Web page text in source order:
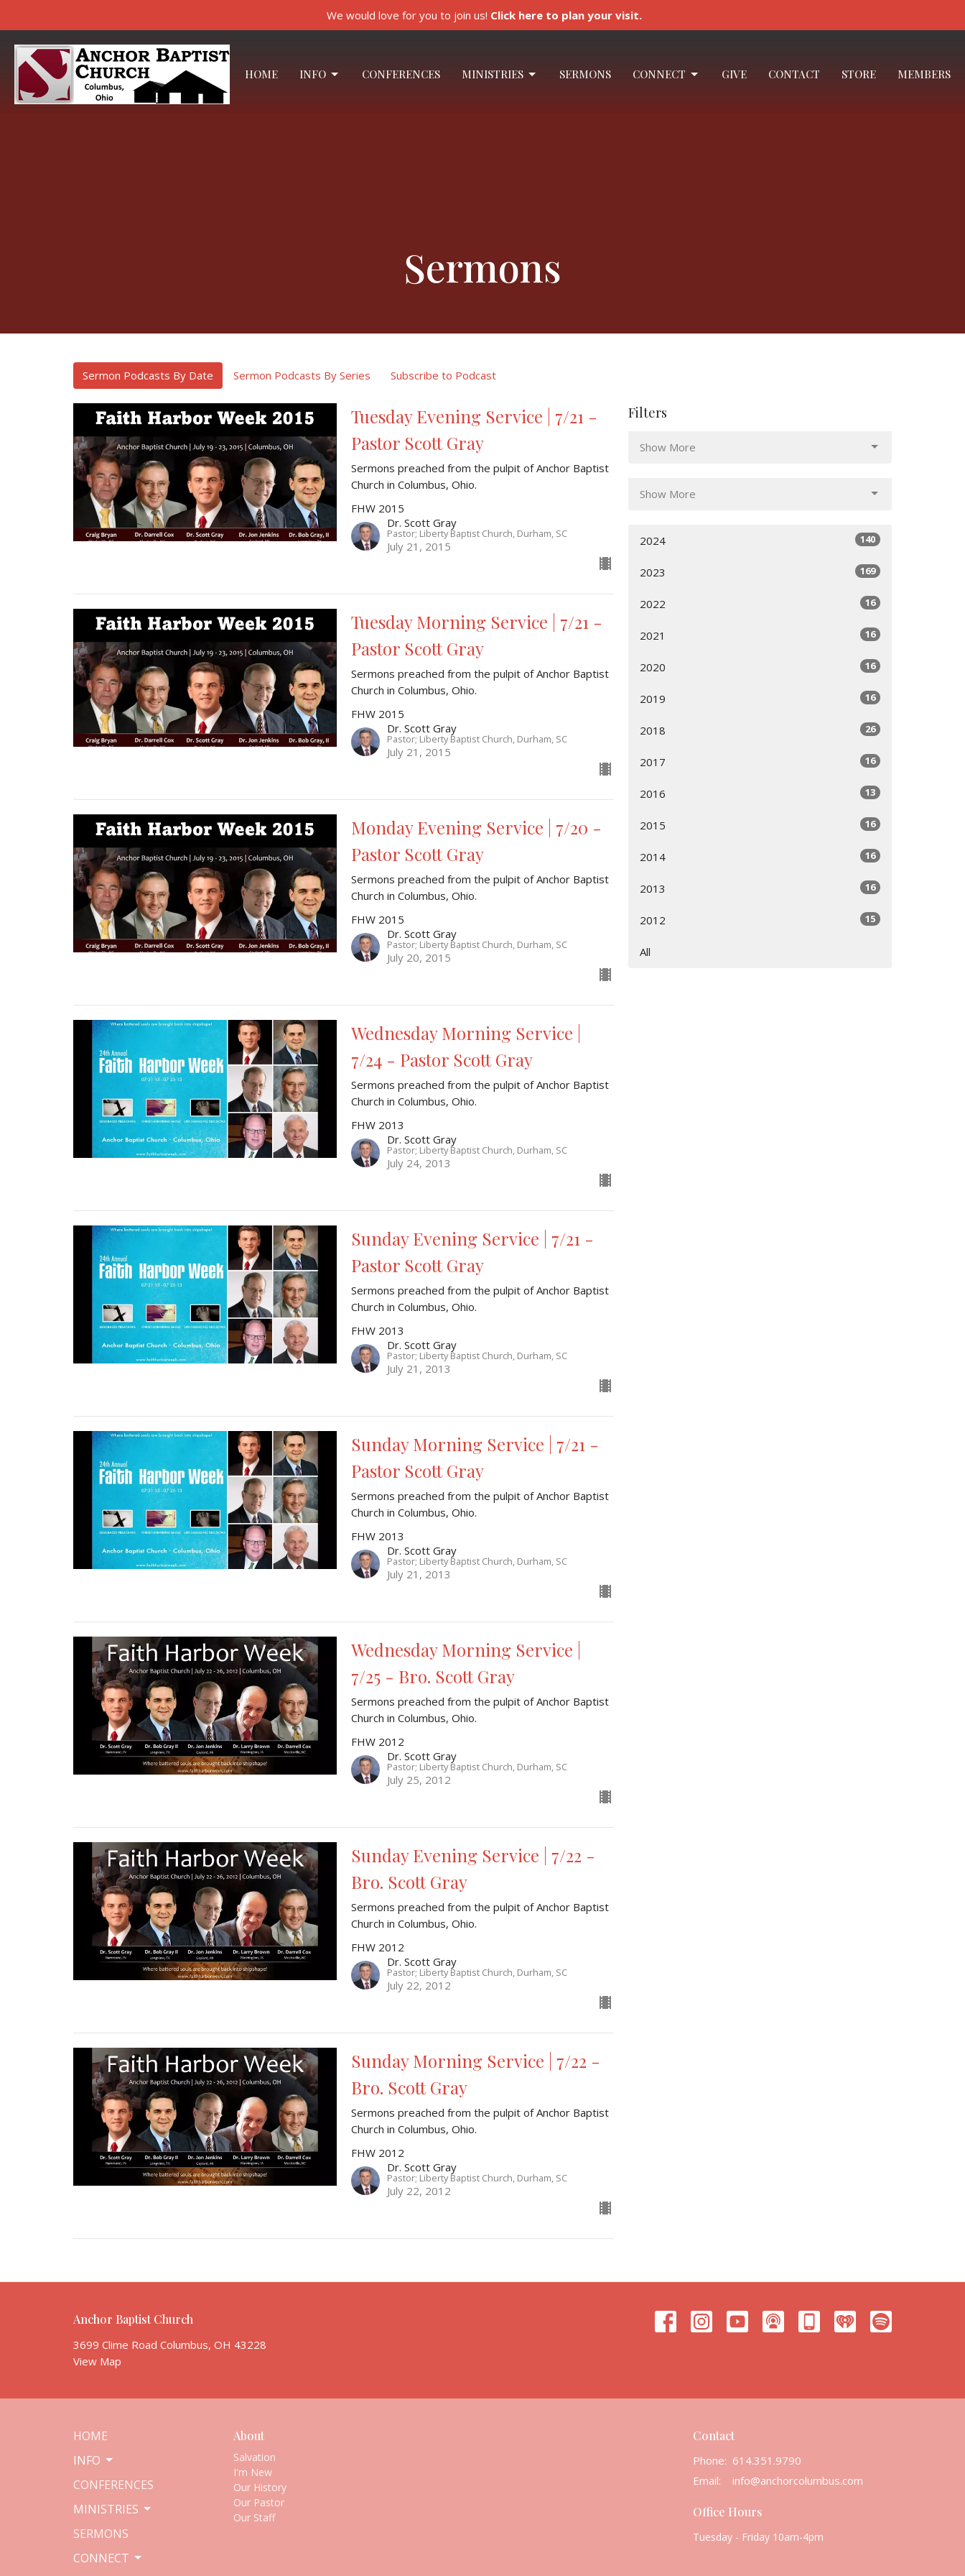
We would love for you to join us! Click here to plan your visit.
HOME INFO CONFERENCES MINISTRIES SERMONS CONNECT GIVE CONTACT STORE MEMBERS
Sermons
Sermon Podcasts By Date Sermon Podcasts By Series Subscribe to Podcast
Tuesday Evening Service | 7/21 -
Pastor Scott Gray
Sermons preached from the pulpit of Anchor Baptist
Church in Columbus, Ohio.
FHW 2015
Dr. Scott Gray
Pastor; Liberty Baptist Church, Durham, SC
July 21, 2015
Tuesday Morning Service | 7/21 -
Pastor Scott Gray
Sermons preached from the pulpit of Anchor Baptist
Church in Columbus, Ohio.
FHW 2015
Dr. Scott Gray
Pastor; Liberty Baptist Church, Durham, SC
July 21, 2015
Monday Evening Service | 7/20 -
Pastor Scott Gray
Sermons preached from the pulpit of Anchor Baptist
Church in Columbus, Ohio.
FHW 2015
Dr. Scott Gray
Pastor; Liberty Baptist Church, Durham, SC
July 20, 2015
Wednesday Morning Service |
7/24 - Pastor Scott Gray
Sermons preached from the pulpit of Anchor Baptist
Church in Columbus, Ohio.
FHW 2013
Dr. Scott Gray
Pastor; Liberty Baptist Church, Durham, SC
July 24, 2013
Sunday Evening Service | 7/21 -
Pastor Scott Gray
Sermons preached from the pulpit of Anchor Baptist
Church in Columbus, Ohio.
FHW 2013
Dr. Scott Gray
Pastor; Liberty Baptist Church, Durham, SC
July 21, 2013
Sunday Morning Service | 7/21 -
Pastor Scott Gray
Sermons preached from the pulpit of Anchor Baptist
Church in Columbus, Ohio.
FHW 2013
Dr. Scott Gray
Pastor; Liberty Baptist Church, Durham, SC
July 21, 2013
Wednesday Morning Service |
7/25 - Bro. Scott Gray
Sermons preached from the pulpit of Anchor Baptist
Church in Columbus, Ohio.
FHW 2012
Dr. Scott Gray
Pastor; Liberty Baptist Church, Durham, SC
July 25, 2012
Sunday Evening Service | 7/22 -
Bro. Scott Gray
Sermons preached from the pulpit of Anchor Baptist
Church in Columbus, Ohio.
FHW 2012
Dr. Scott Gray
Pastor; Liberty Baptist Church, Durham, SC
July 22, 2012
Sunday Morning Service | 7/22 -
Bro. Scott Gray
Sermons preached from the pulpit of Anchor Baptist
Church in Columbus, Ohio.
FHW 2012
Dr. Scott Gray
Pastor; Liberty Baptist Church, Durham, SC
July 22, 2012
Filters
Show More
Show More
2024 140
2023 169
2022 16
2021 16
2020 16
2019 16
2018 26
2017 16
2016 13
2015 16
2014 16
2013 16
2012 15
All
Anchor Baptist Church
3699 Clime Road Columbus, OH 43228
View Map
HOME
INFO
CONFERENCES
MINISTRIES
SERMONS
CONNECT
About
Salvation
I'm New
Our History
Our Pastor
Our Staff
Contact
Phone: 614.351.9790
Email: info@anchorcolumbus.com
Office Hours
Tuesday - Friday 10am-4pm